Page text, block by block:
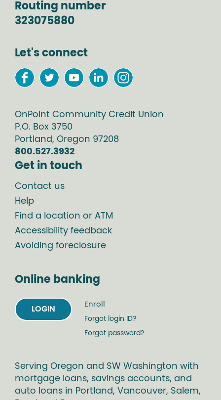
Routing number
323075880
Let's connect
OnPoint Community Credit Union
P.O. Box 3750
Portland, Oregon 97208
800.527.3932
Get in touch
Contact us
Help
Find a location or ATM
Accessibility feedback
Avoiding foreclosure
Online banking
LOGIN
Enroll
Forgot login ID?
Forgot password?
Serving Oregon and SW Washington with
mortgage loans, savings accounts, and
auto loans in Portland, Vancouver, Salem,